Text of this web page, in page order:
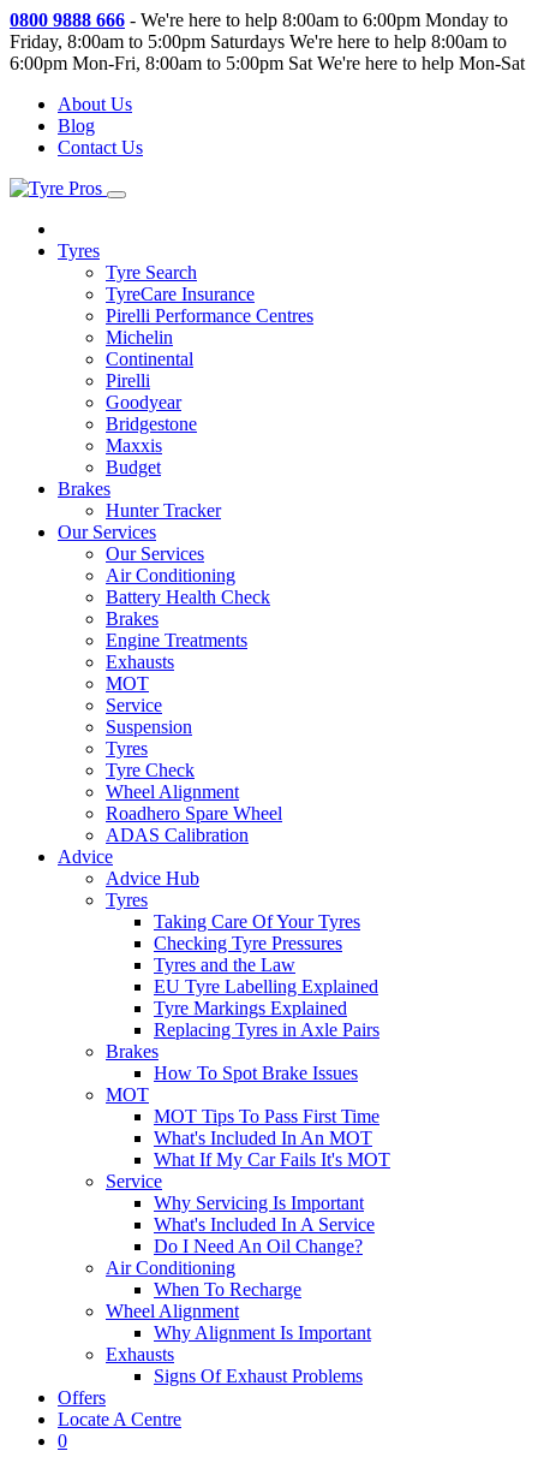
0800 9888 666 - We're here to help 8:00am to 6:00pm Monday to
Friday, 8:00am to 5:00pm Saturdays We're here to help 8:00am to
6:00pm Mon-Fri, 8:00am to 5:00pm Sat We're here to help Mon-Sat
About Us
Blog
Contact Us
Tyres
Tyre Search
TyreCare Insurance
Pirelli Performance Centres
Michelin
Continental
Pirelli
Goodyear
Bridgestone
Maxxis
Budget
Brakes
Hunter Tracker
Our Services
Our Services
Air Conditioning
Battery Health Check
Brakes
Engine Treatments
Exhausts
MOT
Service
Suspension
Tyres
Tyre Check
Wheel Alignment
Roadhero Spare Wheel
ADAS Calibration
Advice
Advice Hub
Tyres
Taking Care Of Your Tyres
Checking Tyre Pressures
Tyres and the Law
EU Tyre Labelling Explained
Tyre Markings Explained
Replacing Tyres in Axle Pairs
Brakes
How To Spot Brake Issues
MOT
MOT Tips To Pass First Time
What's Included In An MOT
What If My Car Fails It's MOT
Service
Why Servicing Is Important
What's Included In A Service
Do I Need An Oil Change?
Air Conditioning
When To Recharge
Wheel Alignment
Why Alignment Is Important
Exhausts
Signs Of Exhaust Problems
Offers
Locate A Centre
0